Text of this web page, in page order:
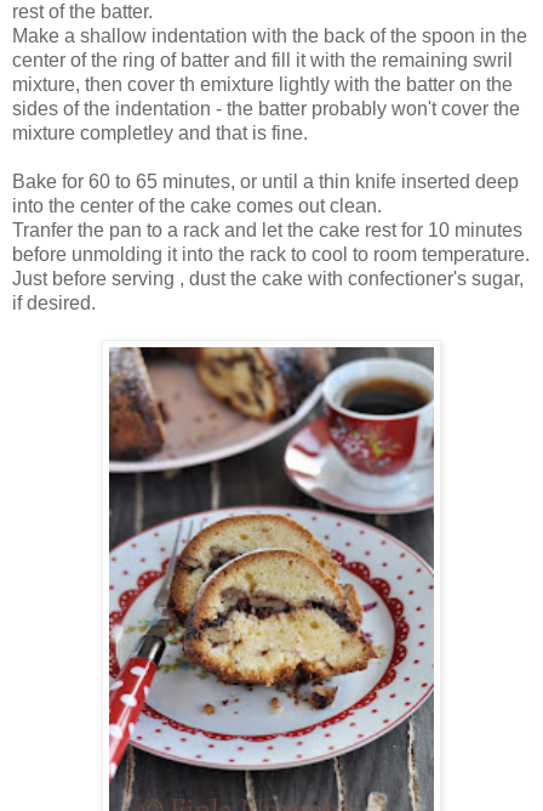
rest of the batter.
Make a shallow indentation with the back of the spoon in the
center of the ring of batter and fill it with the remaining swril
mixture, then cover th emixture lightly with the batter on the
sides of the indentation - the batter probably won't cover the
mixture completley and that is fine.
Bake for 60 to 65 minutes, or until a thin knife inserted deep
into the center of the cake comes out clean.
Tranfer the pan to a rack and let the cake rest for 10 minutes
before unmolding it into the rack to cool to room temperature.
Just before serving , dust the cake with confectioner's sugar,
if desired.